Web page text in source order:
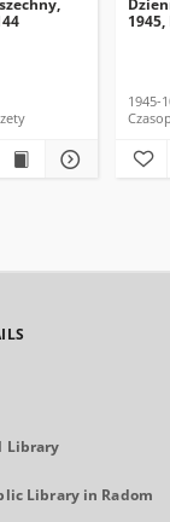
1945,
1945-
Library
Library in Radom